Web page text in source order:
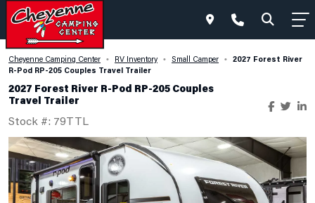
Cheyenne Camping Center • RV Inventory • Small Camper •
2027 Forest River
R-Pod RP-205 Couples Travel Trailer
2027 Forest River R-Pod RP-205 Couples
Travel Trailer
Stock #: 79TTL